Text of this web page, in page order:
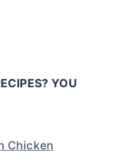
YOU
Chicken